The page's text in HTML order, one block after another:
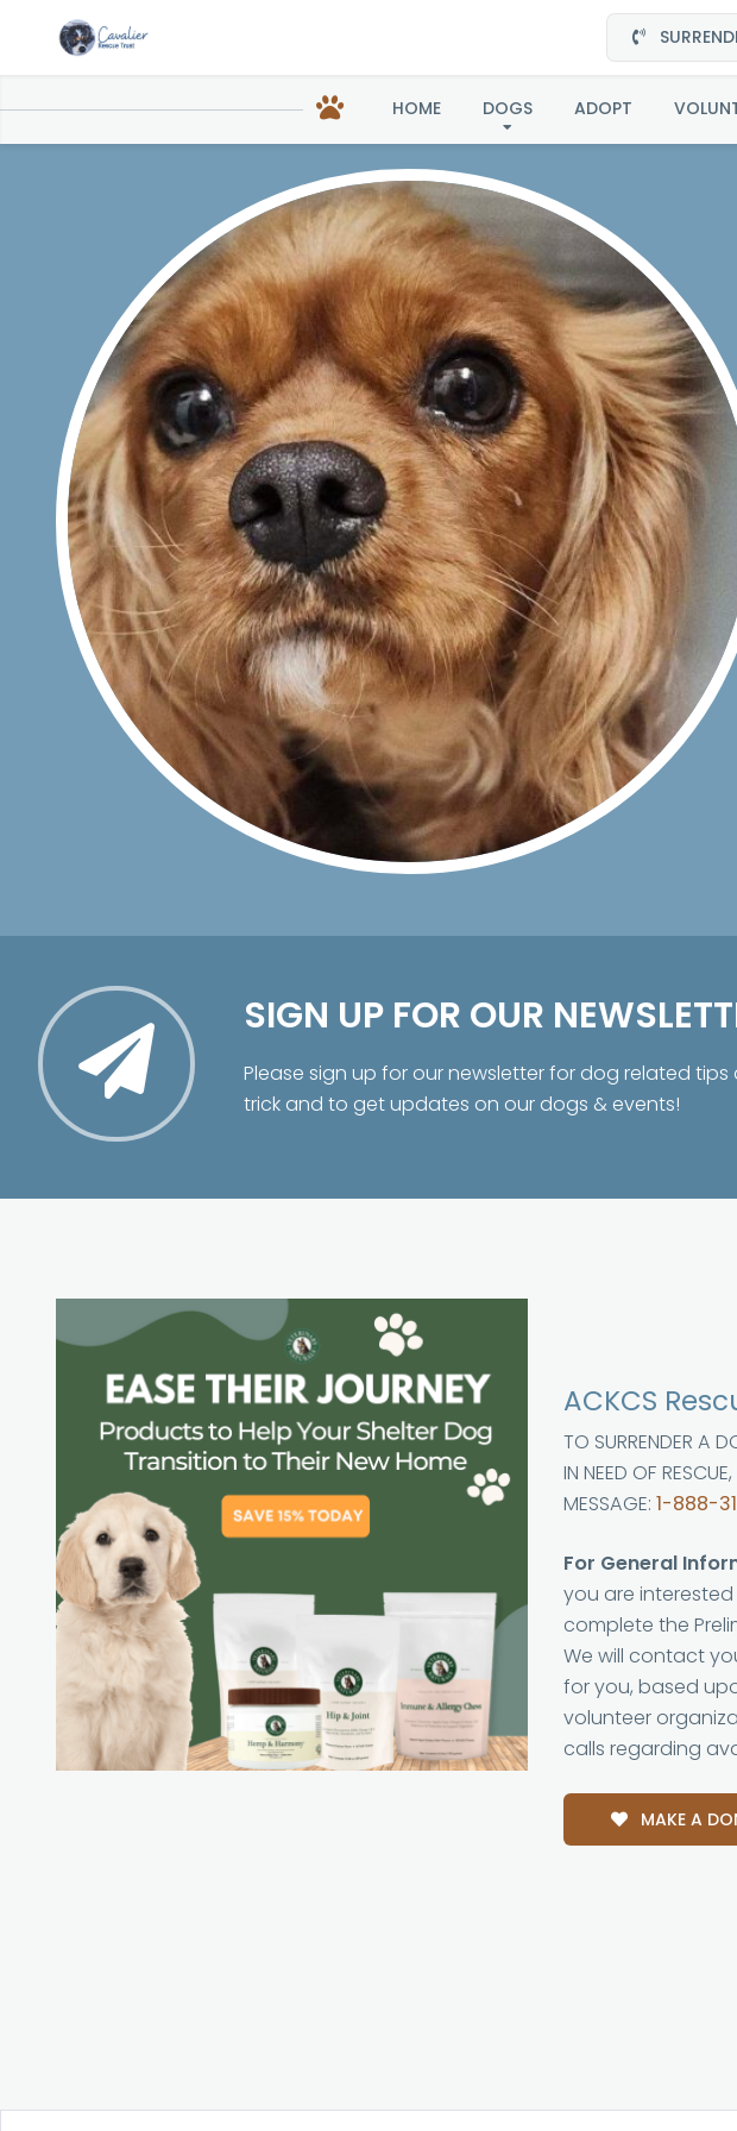
HOME DOGS ADOPT
SIGN UP FOR OUR
Please sign up for our newsletter for dog related tips
trick and to get updates on our dogs & events!
ACKCS
TO SURRENDER A
IN NEED OF
MESSAGE: 1-888-
For General
you are
complete the
We will contact
for you, based
volunteer
calls regarding
MAKE A